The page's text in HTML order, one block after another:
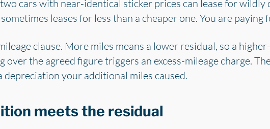
cars with near-identical sticker prices can lease for wildly
leases for less than a cheaper one. You are
clause. More miles means a lower residual, so a
over the agreed figure triggers an excess-mileage charge.
depreciation your additional miles caused.
meets the residual